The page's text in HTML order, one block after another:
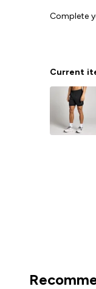
Complete
Current